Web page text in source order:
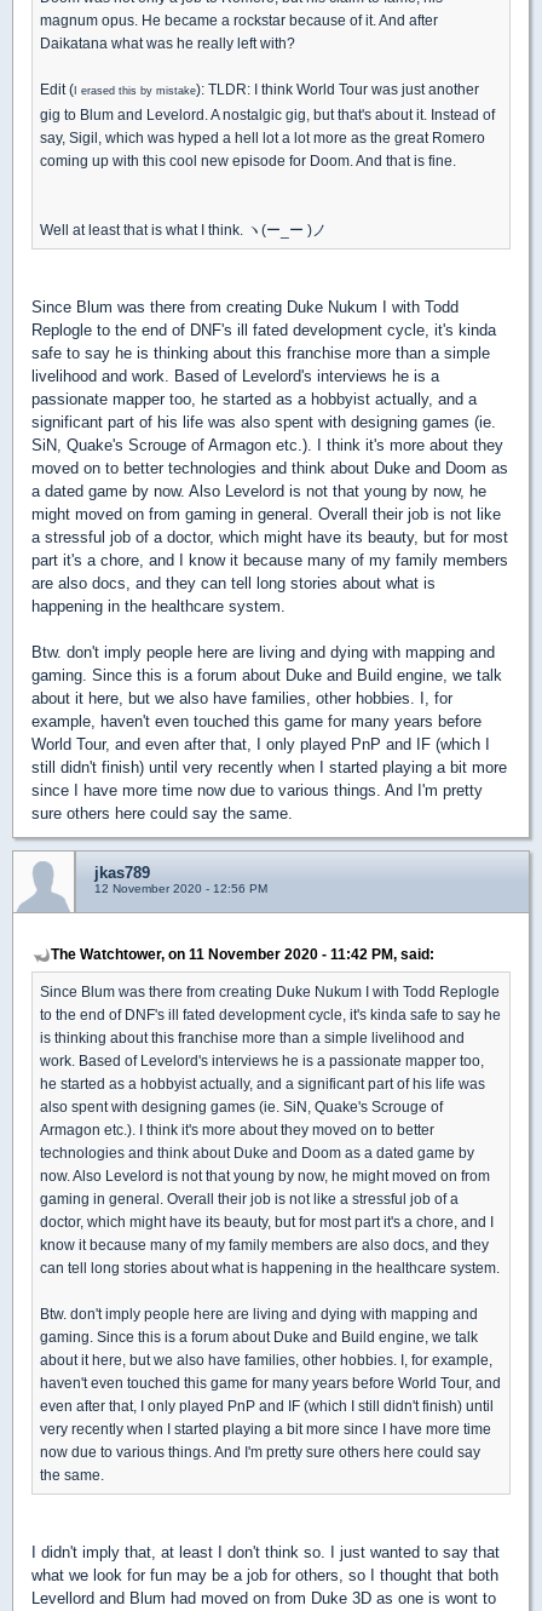
magnum opus. He became a rockstar because of it. And after
Daikatana what was he really left with?
Edit ( I erased this by mistake): TLDR: I think World Tour was just another
gig to Blum and Levelord. A nostalgic gig, but that's about it. Instead of
say, Sigil, which was hyped a hell lot a lot more as the great Romero
coming up with this cool new episode for Doom. And that is fine.
Well at least that is what I think. ヽ(ー_ー )ノ
Since Blum was there from creating Duke Nukum I with Todd
Replogle to the end of DNF's ill fated development cycle, it's kinda
safe to say he is thinking about this franchise more than a simple
livelihood and work. Based of Levelord's interviews he is a
passionate mapper too, he started as a hobbyist actually, and a
significant part of his life was also spent with designing games (ie.
SiN, Quake's Scrouge of Armagon etc.). I think it's more about they
moved on to better technologies and think about Duke and Doom as
a dated game by now. Also Levelord is not that young by now, he
might moved on from gaming in general. Overall their job is not like
a stressful job of a doctor, which might have its beauty, but for most
part it's a chore, and I know it because many of my family members
are also docs, and they can tell long stories about what is
happening in the healthcare system.
Btw. don't imply people here are living and dying with mapping and
gaming. Since this is a forum about Duke and Build engine, we talk
about it here, but we also have families, other hobbies. I, for
example, haven't even touched this game for many years before
World Tour, and even after that, I only played PnP and IF (which I
still didn't finish) until very recently when I started playing a bit more
since I have more time now due to various things. And I'm pretty
sure others here could say the same.
jkas789
12 November 2020 - 12:56 PM
The Watchtower, on 11 November 2020 - 11:42 PM, said:
Since Blum was there from creating Duke Nukum I with Todd Replogle
to the end of DNF's ill fated development cycle, it's kinda safe to say he
is thinking about this franchise more than a simple livelihood and
work. Based of Levelord's interviews he is a passionate mapper too,
he started as a hobbyist actually, and a significant part of his life was
also spent with designing games (ie. SiN, Quake's Scrouge of
Armagon etc.). I think it's more about they moved on to better
technologies and think about Duke and Doom as a dated game by
now. Also Levelord is not that young by now, he might moved on from
gaming in general. Overall their job is not like a stressful job of a
doctor, which might have its beauty, but for most part it's a chore, and I
know it because many of my family members are also docs, and they
can tell long stories about what is happening in the healthcare system.
Btw. don't imply people here are living and dying with mapping and
gaming. Since this is a forum about Duke and Build engine, we talk
about it here, but we also have families, other hobbies. I, for example,
haven't even touched this game for many years before World Tour, and
even after that, I only played PnP and IF (which I still didn't finish) until
very recently when I started playing a bit more since I have more time
now due to various things. And I'm pretty sure others here could say
the same.
I didn't imply that, at least I don't think so. I just wanted to say that
what we look for fun may be a job for others, so I thought that both
Levellord and Blum had moved on from Duke 3D as one is wont to